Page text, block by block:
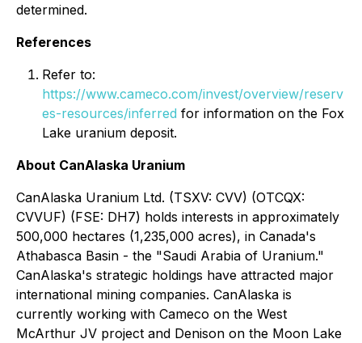
determined.
References
Refer to:
https://www.cameco.com/invest/overview/reserv
es-resources/inferred for information on the Fox
Lake uranium deposit.
About CanAlaska Uranium
CanAlaska Uranium Ltd. (TSXV: CVV) (OTCQX:
CVVUF) (FSE: DH7) holds interests in approximately
500,000 hectares (1,235,000 acres), in Canada's
Athabasca Basin - the "Saudi Arabia of Uranium."
CanAlaska's strategic holdings have attracted major
international mining companies. CanAlaska is
currently working with Cameco on the West
McArthur JV project and Denison on the Moon Lake